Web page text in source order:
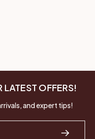
LATEST OFFERS!
and expert tips!